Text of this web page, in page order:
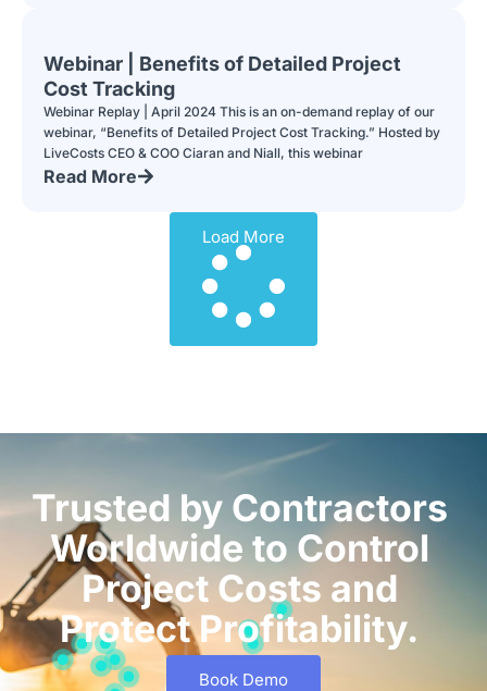
Webinar | Benefits of Detailed Project
Cost Tracking
Webinar Replay | April 2024 This is an on-demand replay of our
webinar, “Benefits of Detailed Project Cost Tracking.” Hosted by
LiveCosts CEO & COO Ciaran and Niall, this webinar
Read More
Load More
Trusted by Contractors
Worldwide to Control
Project Costs and
Protect Profitability.
Book Demo